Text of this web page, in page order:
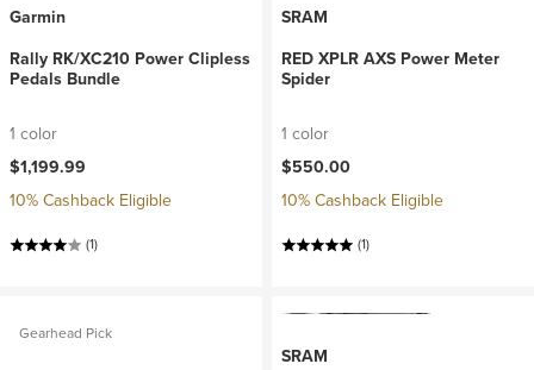
Garmin
Rally RK/XC210 Power Clipless
Pedals Bundle
1 color
$1,199.99
10% Cashback Eligible
(1)
SRAM
RED XPLR AXS Power Meter
Spider
1 color
$550.00
10% Cashback Eligible
(1)
Gearhead Pick
SRAM